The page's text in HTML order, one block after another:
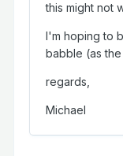
this might not
I'm hoping to
babble (as
regards,
Michael